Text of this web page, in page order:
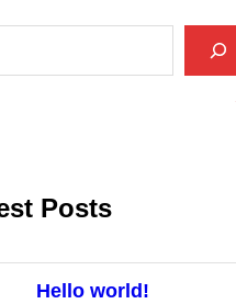
Posts
Hello world!